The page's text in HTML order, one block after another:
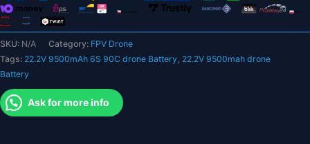
قابس
EC5
لقطع
غيار
السيارات
RC
والقوارب
SKU: N/A Category: FPV Drone
Tags: 22.2V 9500mAh 6S 90C drone Battery, 22.2V 9500mah drone
Battery
Ask for more info